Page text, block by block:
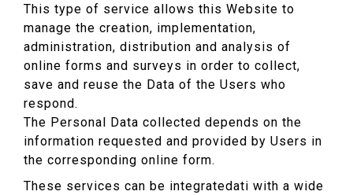
This type of service allows this Website to
manage the creation, implementation,
administration, distribution and analysis of
online forms and surveys in order to collect,
save and reuse the Data of the Users who
respond.
The Personal Data collected depends on the
information requested and provided by Users in
the corresponding online form.
These services can be integratedati with a wide